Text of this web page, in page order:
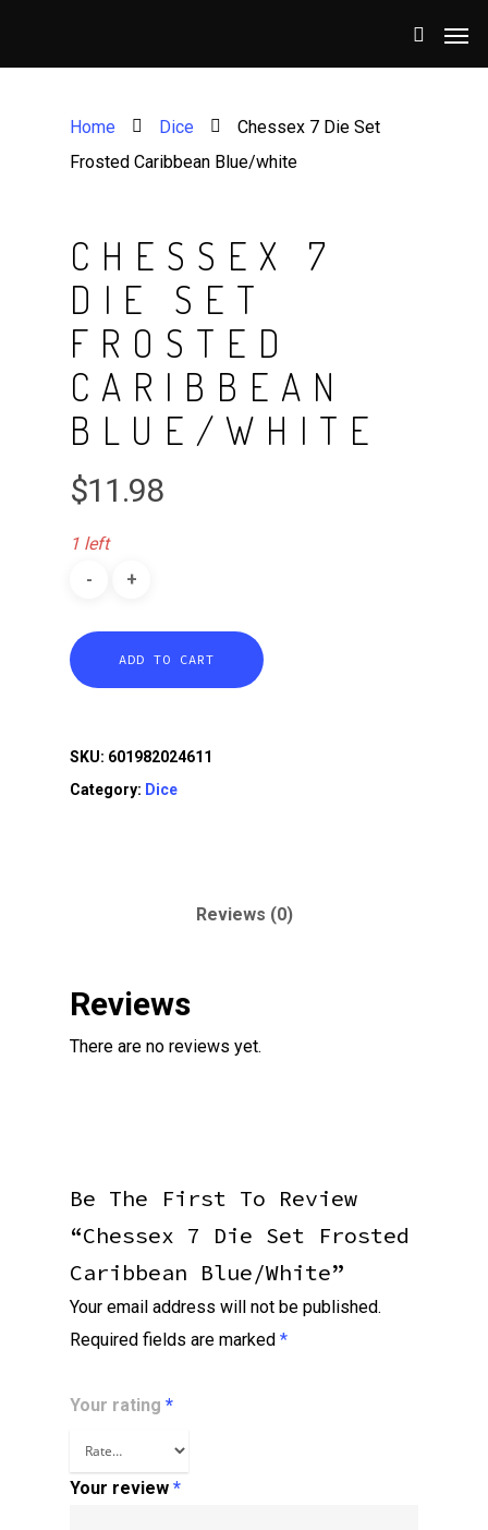
Home Dice
Chessex 7 Die Set
Frosted Caribbean Blue/white
CHESSEX 7
DIE SET
FROSTED
CARIBBEAN
BLUE/WHITE
$11.98
1 left
ADD TO CART
SKU: 601982024611
Category: Dice
Reviews (0)
Reviews
There are no reviews yet.
Be The First To Review
“Chessex 7 Die Set Frosted
Caribbean Blue/white”
Your email address will not be published.
Required fields are marked *
Your rating *
Your review *